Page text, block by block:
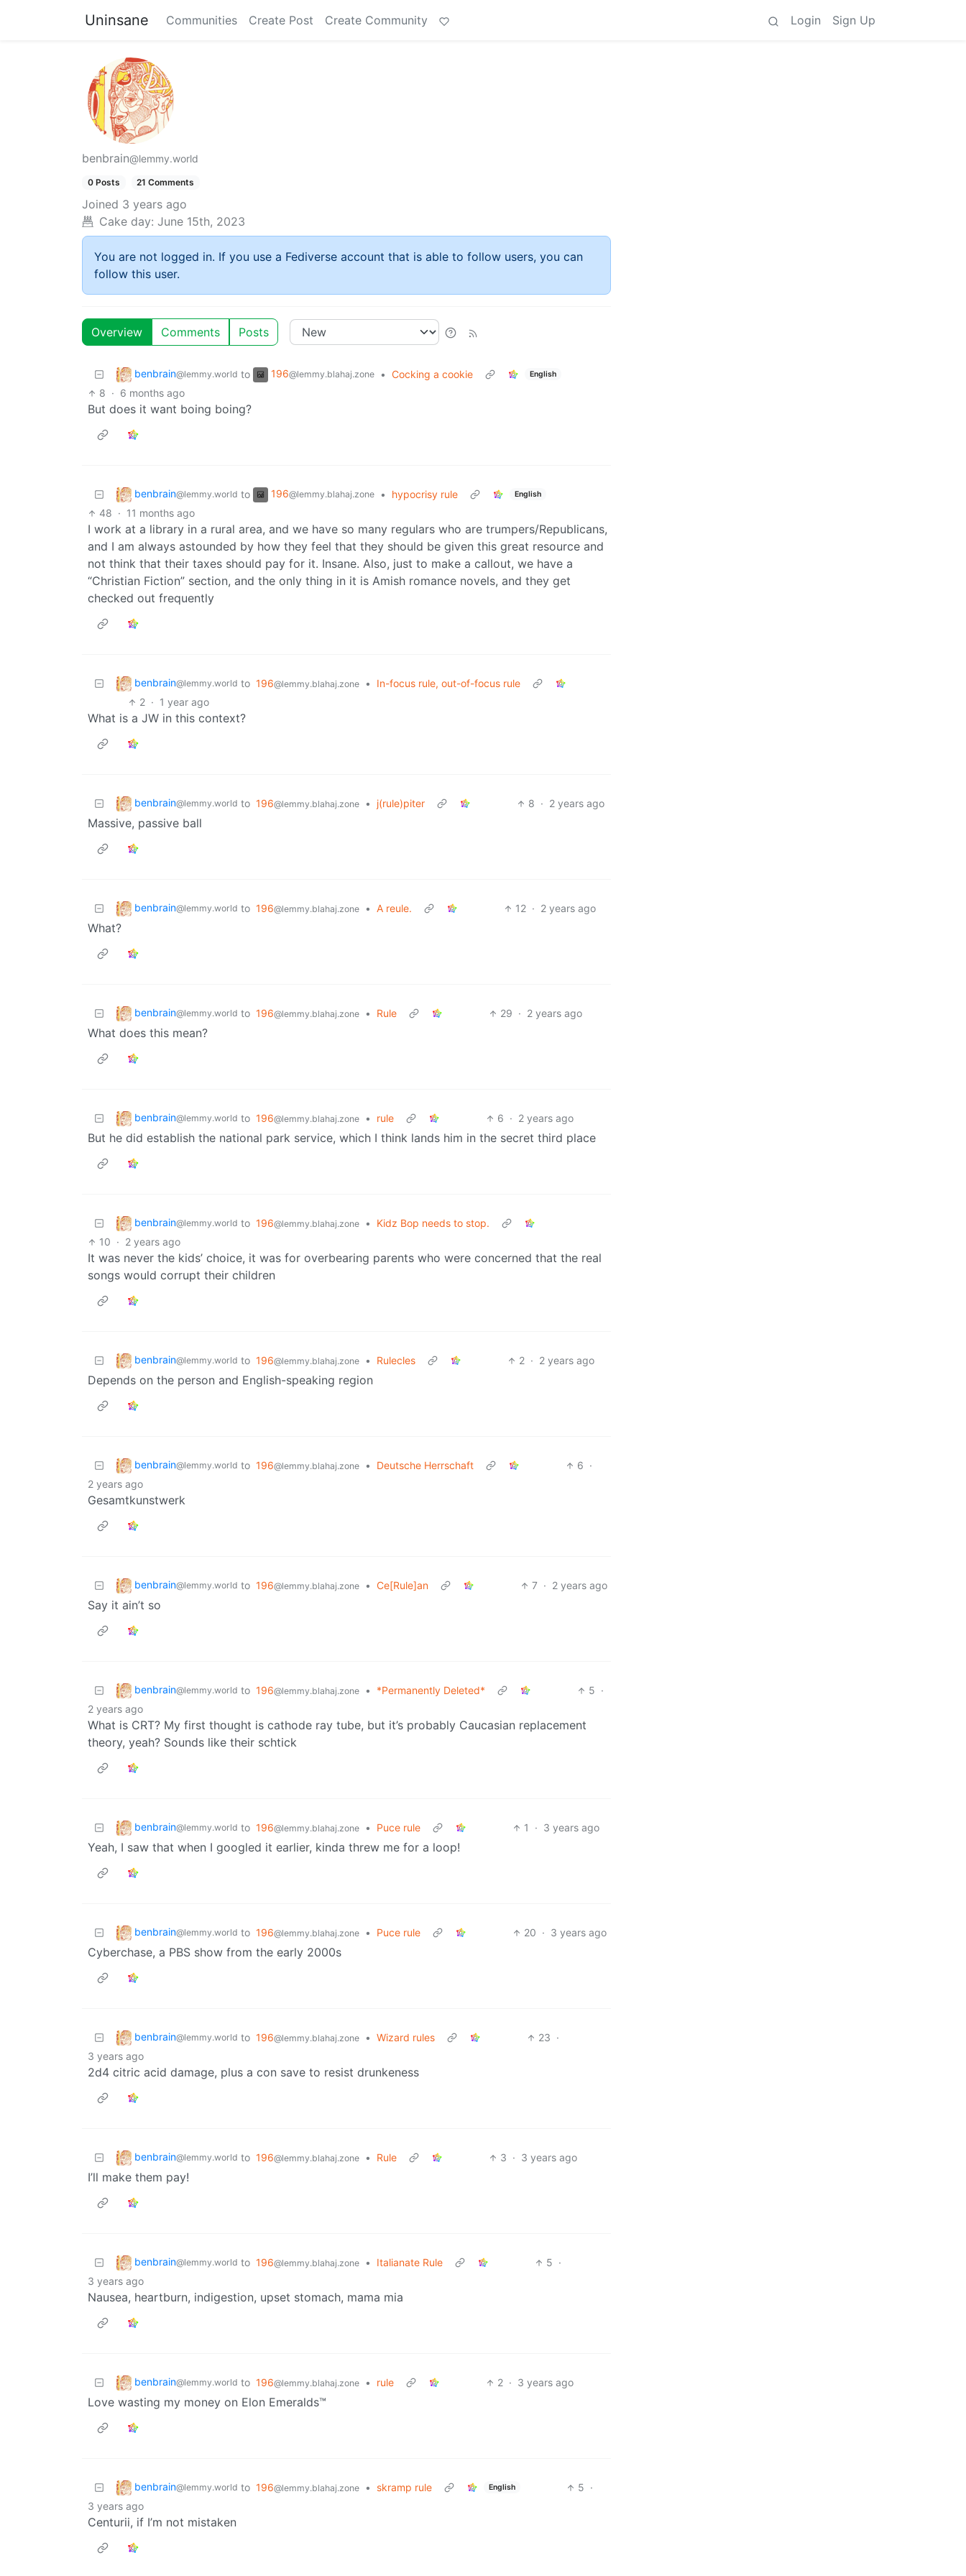
Uninsane Communities Create Post Create Community Login Sign Up
benbrain@lemmy.world
0 Posts 21 Comments
Joined 3 years ago
Cake day: June 15th, 2023
You are not logged in. If you use a Fediverse account that is able to follow users, you can
follow this user.
Overview Comments Posts
benbrain@lemmy.world to 196@lemmy.blahaj.zone • Cocking a cookie English
8 · 6 months ago
But does it want boing boing?
benbrain@lemmy.world to 196@lemmy.blahaj.zone • hypocrisy rule English
48 · 11 months ago
I work at a library in a rural area, and we have so many regulars who are trumpers/Republicans,
and I am always astounded by how they feel that they should be given this great resource and
not think that their taxes should pay for it. Insane. Also, just to make a callout, we have a
“Christian Fiction” section, and the only thing in it is Amish romance novels, and they get
checked out frequently
benbrain@lemmy.world to 196@lemmy.blahaj.zone •
In-focus rule, out-of-focus rule
2 · 1 year ago
What is a JW in this context?
benbrain@lemmy.world to 196@lemmy.blahaj.zone • j(rule)piter 8 · 2 years ago
Massive, passive ball
benbrain@lemmy.world to 196@lemmy.blahaj.zone • A reule. 12 · 2 years ago
What?
benbrain@lemmy.world to 196@lemmy.blahaj.zone • Rule 29 · 2 years ago
What does this mean?
benbrain@lemmy.world to 196@lemmy.blahaj.zone • rule 6 · 2 years ago
But he did establish the national park service, which I think lands him in the secret third place
benbrain@lemmy.world to 196@lemmy.blahaj.zone •
Kidz Bop needs to stop.
10 · 2 years ago
It was never the kids’ choice, it was for overbearing parents who were concerned that the real
songs would corrupt their children
benbrain@lemmy.world to 196@lemmy.blahaj.zone • Rulecles 2 · 2 years ago
Depends on the person and English-speaking region
benbrain@lemmy.world to 196@lemmy.blahaj.zone • Deutsche Herrschaft 6 ·
2 years ago
Gesamtkunstwerk
benbrain@lemmy.world to 196@lemmy.blahaj.zone • Ce[Rule]an 7 · 2 years ago
Say it ain’t so
benbrain@lemmy.world to 196@lemmy.blahaj.zone • *Permanently Deleted* 5 ·
2 years ago
What is CRT? My first thought is cathode ray tube, but it’s probably Caucasian replacement
theory, yeah? Sounds like their schtick
benbrain@lemmy.world to 196@lemmy.blahaj.zone • Puce rule 1 · 3 years ago
Yeah, I saw that when I googled it earlier, kinda threw me for a loop!
benbrain@lemmy.world to 196@lemmy.blahaj.zone • Puce rule 20 · 3 years ago
Cyberchase, a PBS show from the early 2000s
benbrain@lemmy.world to 196@lemmy.blahaj.zone • Wizard rules 23 ·
3 years ago
2d4 citric acid damage, plus a con save to resist drunkeness
benbrain@lemmy.world to 196@lemmy.blahaj.zone • Rule 3 · 3 years ago
I’ll make them pay!
benbrain@lemmy.world to 196@lemmy.blahaj.zone • Italianate Rule 5 ·
3 years ago
Nausea, heartburn, indigestion, upset stomach, mama mia
benbrain@lemmy.world to 196@lemmy.blahaj.zone • rule 2 · 3 years ago
Love wasting my money on Elon Emeralds™
benbrain@lemmy.world to 196@lemmy.blahaj.zone • skramp rule English 5 ·
3 years ago
Centurii, if I’m not mistaken